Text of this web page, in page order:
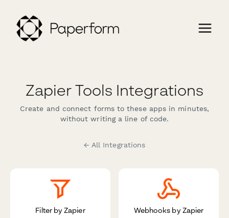
Zapier Tools Integrations
Create and connect forms to these apps in minutes,
without writing a line of code.
← All Integrations
Filter by Zapier Webhooks by Zapier